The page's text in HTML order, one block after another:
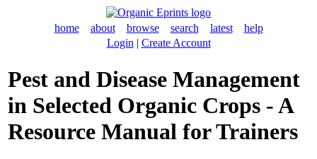
home about browse search latest
help
Login | Create Account
Pest and Disease Management
in Selected Organic Crops - A
Resource Manual for Trainers